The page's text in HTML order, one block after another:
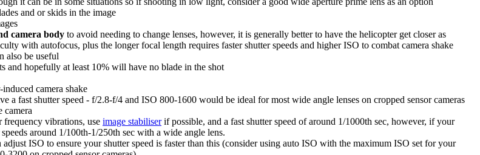
and or skids in the image
camera body to avoid needing to change lenses, however, it is generally better to have the helicopter get closer as
with autofocus, plus the longer focal length requires faster shutter speeds and higher ISO to combat camera shake
also be useful
and hopefully at least 10% will have no blade in the shot
camera shake
a fast shutter speed - f/2.8-f/4 and ISO 800-1600 would be ideal for most wide angle lenses on cropped sensor cameras
camera
frequency vibrations, use image stabiliserif possible, and a fast shutter speed of around 1/1000th sec, however, if your
around 1/100th-1/250th sec with a wide angle lens.
ISO to ensure your shutter speed is faster than this (consider using auto ISO with the maximum ISO set for your